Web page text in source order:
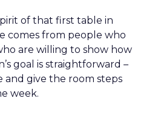
of that first table in
comes from people who
are willing to show how
goal is straightforward –
and give the room steps
week.